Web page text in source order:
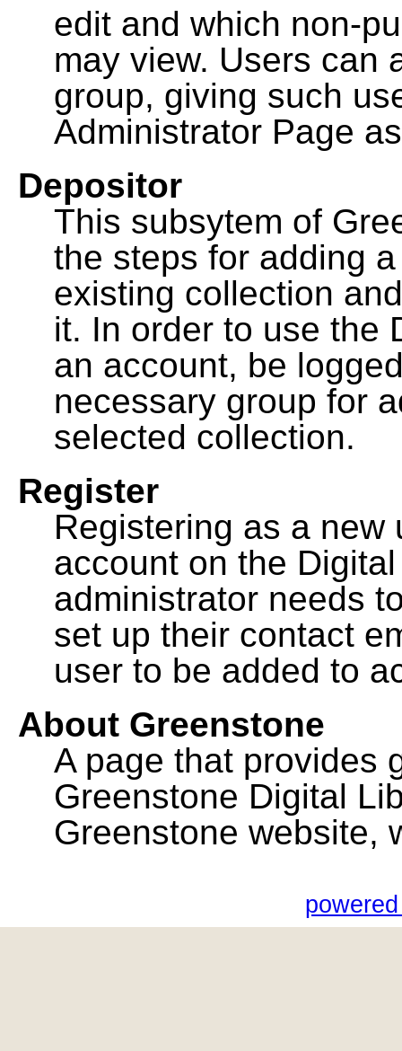
edit and which non-
may view. Users can
group, giving such
Administrator Page
Depositor
This subsytem of
the steps for adding
existing collection
it. In order to use the
an account, be
necessary group for
selected collection.
Register
Registering as a
account on the
administrator needs
set up their contact
user to be added to
About Greenstone
A page that provides
Greenstone Digital
Greenstone website,